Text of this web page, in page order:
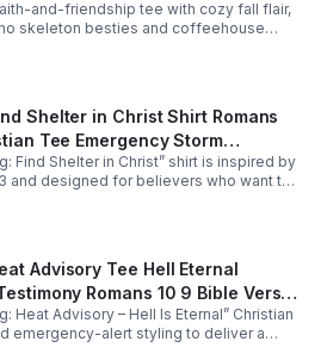
and-friendship tee with cozy fall flair,
skeleton besties and coffeehouse
standout seasonal style.
Shelter in Christ Shirt Romans
Tee Emergency Storm
Faith Based Evangelism Shirt
Find Shelter in Christ” shirt is inspired by
and designed for believers who want to
bold clarity. Styled like an emergency
storm‑preparedness imagery with a
Perfect for outreach, disaster recovery
work, or anyone who wants to spark
and point others toward hope. Soft,
print‑on‑demand, this Christian tee
gift and a strong reminder to call
the Lord.
Advisory Tee Hell Eternal
Romans 10 9 Bible Verse
Gospel Witness Faith
Heat Advisory – Hell Is Eternal” Christian
emergency‑alert styling to deliver a
message rooted in Romans 10:9.